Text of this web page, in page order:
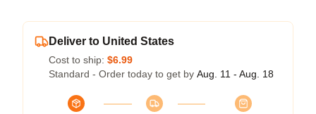
Deliver to United States
Cost to ship: $6.99
Standard - Order today to get by Aug. 11 - Aug. 18